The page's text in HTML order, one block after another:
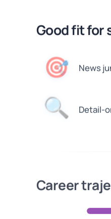
Good fit for
🎯 News
🔍 Detail-
Career